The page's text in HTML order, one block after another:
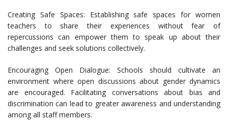
Creating Safe Spaces: Establishing safe spaces for women
teachers to share their experiences without fear of
repercussions can empower them to speak up about their
challenges and seek solutions collectively.
Encouraging Open Dialogue: Schools should cultivate an
environment where open discussions about gender dynamics
are encouraged. Facilitating conversations about bias and
discrimination can lead to greater awareness and understanding
among all staff members.